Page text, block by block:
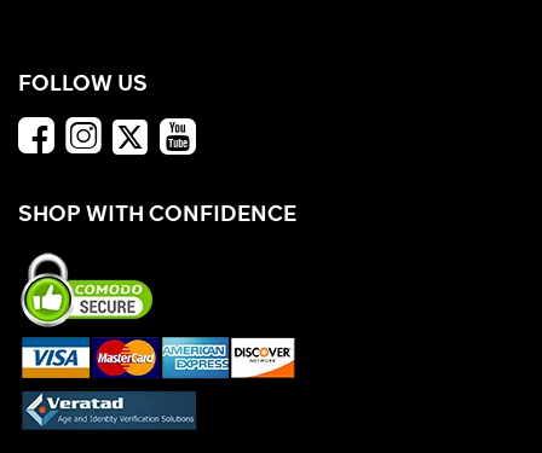
FOLLOW US
SHOP WITH CONFIDENCE